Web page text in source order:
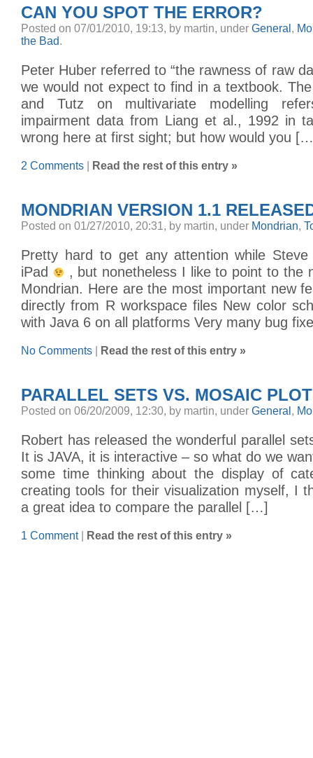
CAN YOU SPOT THE ERROR?
Posted on 07/01/2010, 19:13, by martin, under General ,
the Bad.
Peter Huber referred to “the rawness of raw
we would not expect to find in a textbook.
and Tutz on multivariate modelling
impairment data from Liang et al., 1992 in
wrong here at first sight; but how would you
2 Comments Read the rest of this entry »
MONDRIAN VERSION 1.1
Posted on 01/27/2010, 20:31, by martin, under Mondrian,
Pretty hard to get any attention while
iPad
, but nonetheless I like to point to the
Mondrian. Here are the most important new
directly from R workspace files New color
with Java 6 on all platforms Very many bug
No Comments Read the rest of this entry »
PARALLEL SETS VS. MOSAIC
Posted on 06/20/2009, 12:30, by martin, under General ,
Robert has released the wonderful parallel
It is JAVA, it is interactive – so what do we
some time thinking about the display of
creating tools for their visualization myself, I
a great idea to compare the parallel […]
1 Comment| Read the rest of this entry »